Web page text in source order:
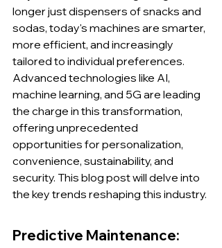
longer just dispensers of snacks and
sodas, today's machines are smarter,
more efficient, and increasingly
tailored to individual preferences.
Advanced technologies like AI,
machine learning, and 5G are leading
the charge in this transformation,
offering unprecedented
opportunities for personalization,
convenience, sustainability, and
security. This blog post will delve into
the key trends reshaping this industry.
Predictive Maintenance: